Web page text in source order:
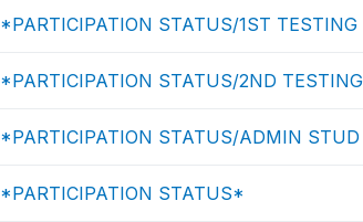
*PARTICIPATION STATUS/1ST
*PARTICIPATION STATUS/2ND
*PARTICIPATION STATUS/ADMIN
*PARTICIPATION STATUS*